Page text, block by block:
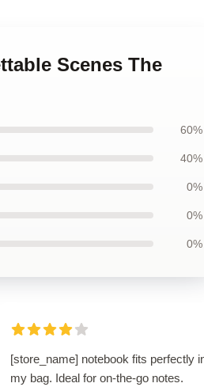
Scenes The
60%
40%
0%
0%
0%
[store_name] notebook fits perfectly
my bag. Ideal for on-the-go notes.